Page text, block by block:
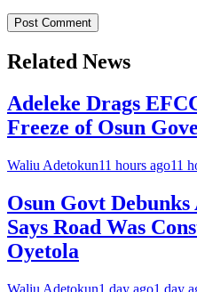
Related News
Adeleke Drags
Freeze of Osun
Waliu Adetokun11 hours ago11
Osun Govt
Says Road Was
Oyetola
Waliu Adetokun1 day ago1 day